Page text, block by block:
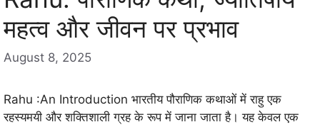
महत्व और जीवन पर प्रभाव
August 8, 2025
Rahu :An Introduction भारतीय पौराणिक कथाओं में राहु एक
रहस्यमयी और शक्तिशाली ग्रह के रूप में जाना जाता है। यह केवल एक